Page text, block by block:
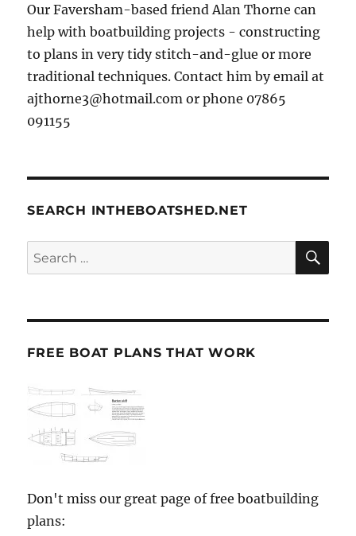
Our Faversham-based friend Alan Thorne can
help with boatbuilding projects - constructing
to plans in very tidy stitch-and-glue or more
traditional techniques. Contact him by email at
ajthorne3@hotmail.com or phone 07865
091155
SEARCH INTHEBOATSHED.NET
Search
for:
FREE BOAT PLANS THAT WORK
Don't miss our great page of free boatbuilding
plans: